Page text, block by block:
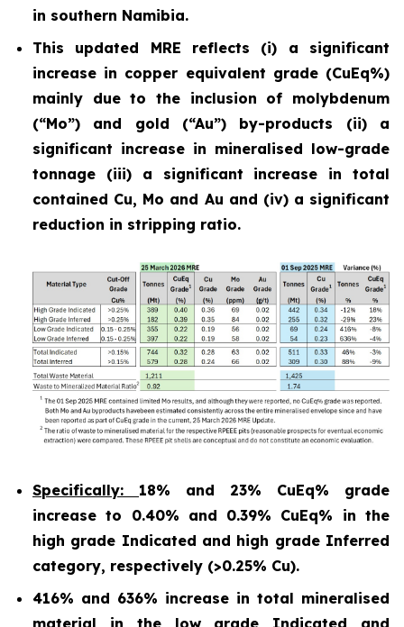
in southern Namibia.
This updated MRE reflects (i) a significant
increase in copper equivalent grade (CuEq%)
mainly due to the inclusion of molybdenum
(“Mo”) and gold (“Au”) by-products (ii) a
significant increase in mineralised low-grade
tonnage (iii) a significant increase in total
contained Cu, Mo and Au and (iv) a significant
reduction in stripping ratio.
Specifically: 18% and 23% CuEq% grade
increase to 0.40% and 0.39% CuEq% in the
high grade Indicated and high grade Inferred
category, respectively (>0.25% Cu).
416% and 636% increase in total mineralised
material in the low grade Indicated and